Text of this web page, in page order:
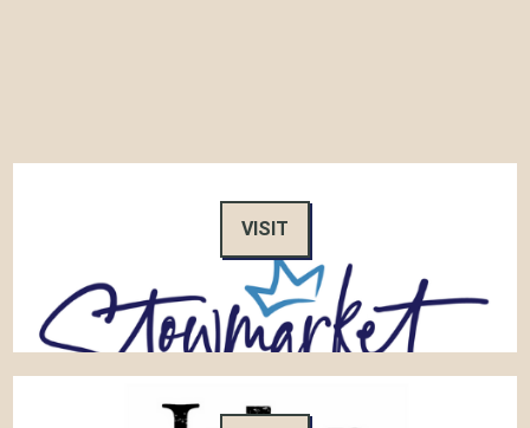
VISIT